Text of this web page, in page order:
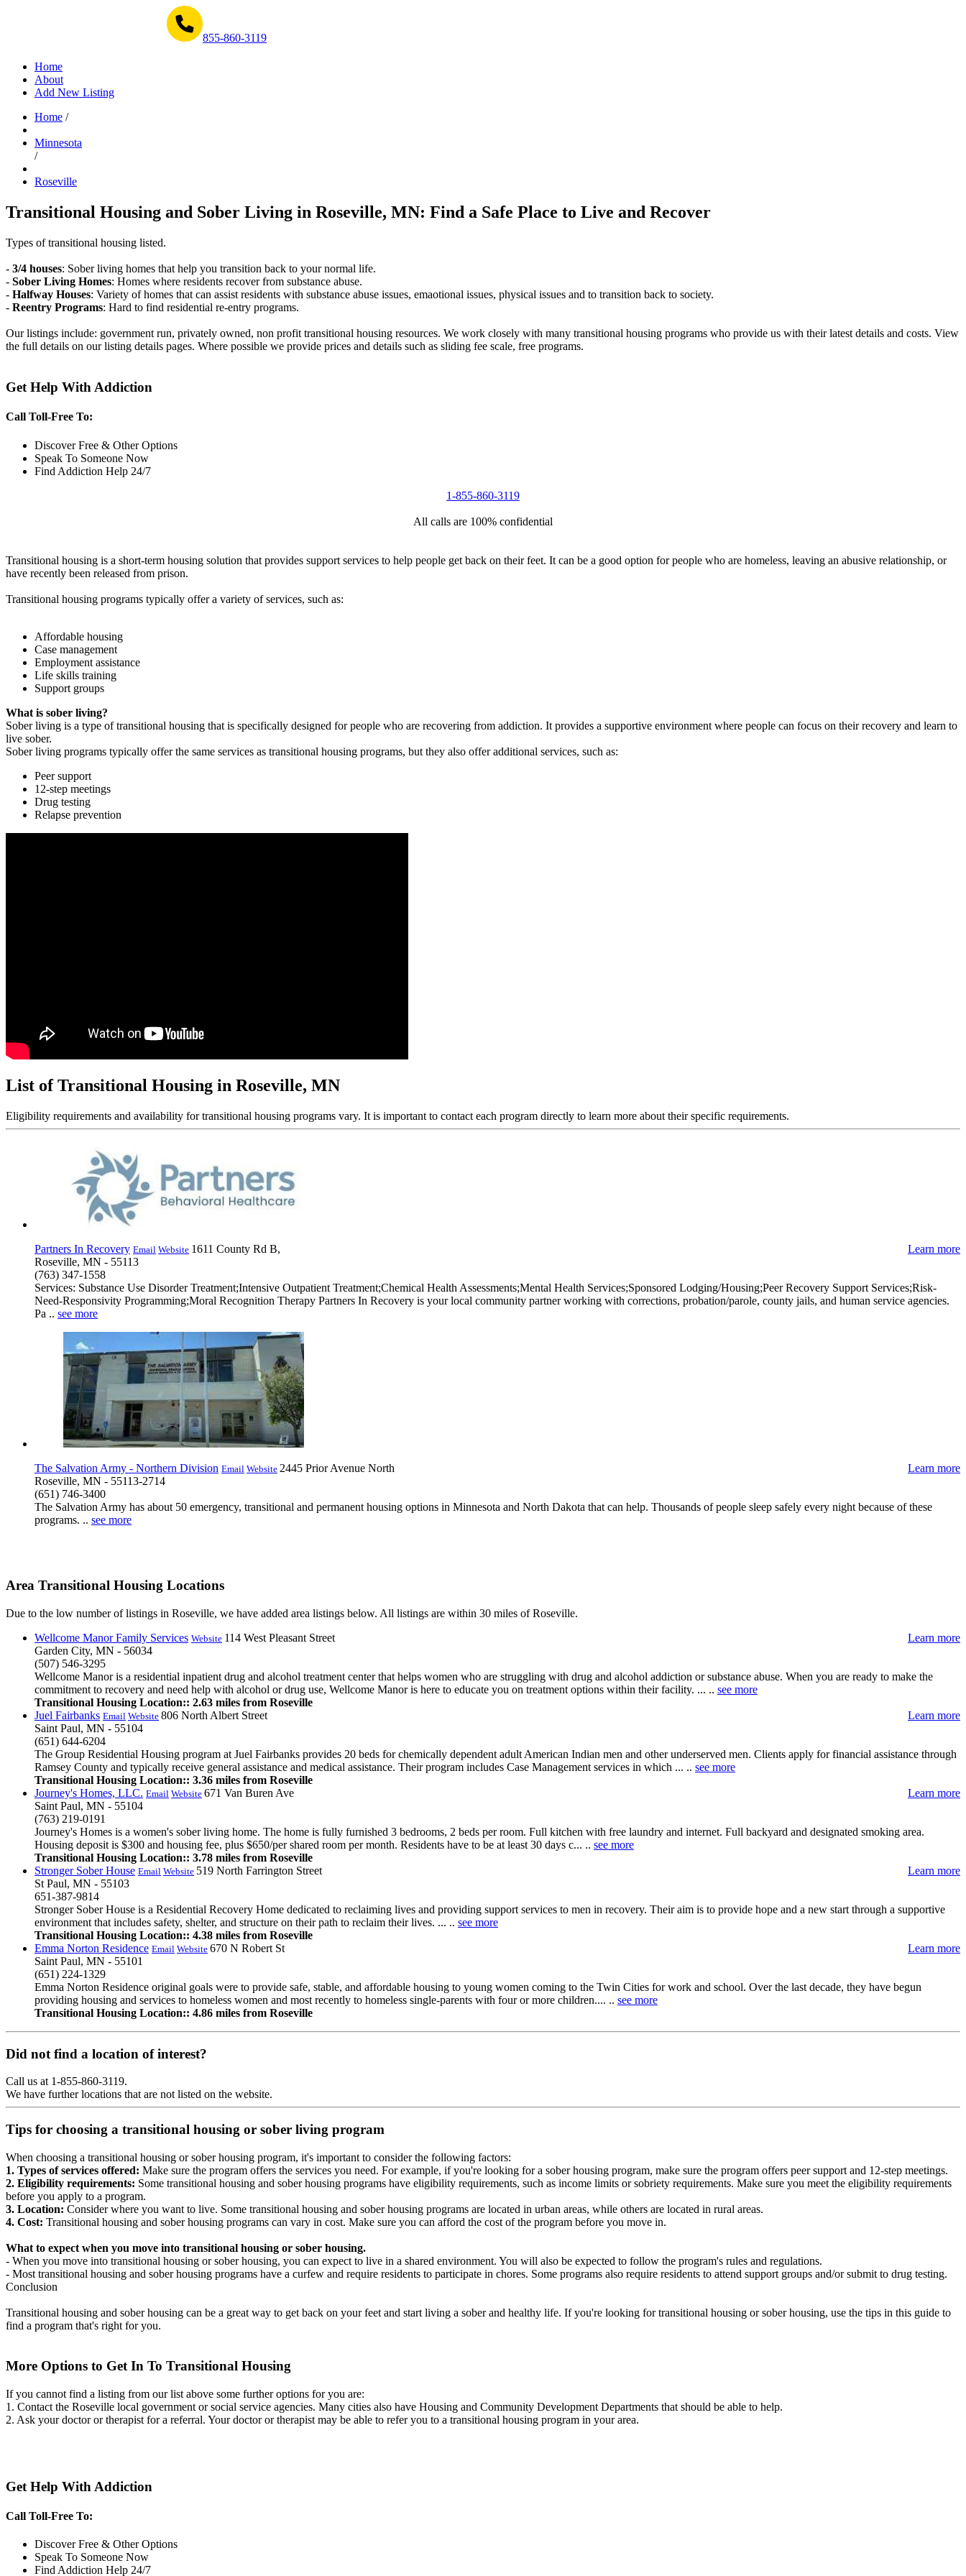
855-860-3119
Home
About
Add New Listing
Home /
Minnesota
/
Roseville
Transitional Housing and Sober Living in Roseville, MN: Find a Safe Place to Live and Recover
Types of transitional housing listed.
- 3/4 houses: Sober living homes that help you transition back to your normal life.
- Sober Living Homes: Homes where residents recover from substance abuse.
- Halfway Houses: Variety of homes that can assist residents with substance abuse issues, emaotional issues, physical issues and to transition back to society.
- Reentry Programs: Hard to find residential re-entry programs.
Our listings include: government run, privately owned, non profit transitional housing resources. We work closely with many transitional housing programs who provide us with their latest details and costs. View
the full details on our listing details pages. Where possible we provide prices and details such as sliding fee scale, free programs.
Get Help With Addiction
Call Toll-Free To:
Discover Free & Other Options
Speak To Someone Now
Find Addiction Help 24/7
1-855-860-3119
All calls are 100% confidential
Transitional housing is a short-term housing solution that provides support services to help people get back on their feet. It can be a good option for people who are homeless, leaving an abusive relationship, or
have recently been released from prison.
Transitional housing programs typically offer a variety of services, such as:
Affordable housing
Case management
Employment assistance
Life skills training
Support groups
What is sober living?
Sober living is a type of transitional housing that is specifically designed for people who are recovering from addiction. It provides a supportive environment where people can focus on their recovery and learn to
live sober.
Sober living programs typically offer the same services as transitional housing programs, but they also offer additional services, such as:
Peer support
12-step meetings
Drug testing
Relapse prevention
List of Transitional Housing in Roseville, MN
Eligibility requirements and availability for transitional housing programs vary. It is important to contact each program directly to learn more about their specific requirements.
Partners In Recovery Email Website Learn more
1611 County Rd B,
Roseville, MN - 55113
(763) 347-1558
Services: Substance Use Disorder Treatment;Intensive Outpatient Treatment;Chemical Health Assessments;Mental Health Services;Sponsored Lodging/Housing;Peer Recovery Support Services;Risk-
Need-Responsivity Programming;Moral Recognition Therapy Partners In Recovery is your local community partner working with corrections, probation/parole, county jails, and human service agencies.
Pa .. see more
The Salvation Army - Northern Division Email Website Learn more
2445 Prior Avenue North
Roseville, MN - 55113-2714
(651) 746-3400
The Salvation Army has about 50 emergency, transitional and permanent housing options in Minnesota and North Dakota that can help. Thousands of people sleep safely every night because of these
programs. .. see more
Area Transitional Housing Locations
Due to the low number of listings in Roseville, we have added area listings below. All listings are within 30 miles of Roseville.
Wellcome Manor Family Services Website Learn more
114 West Pleasant Street
Garden City, MN - 56034
(507) 546-3295
Wellcome Manor is a residential inpatient drug and alcohol treatment center that helps women who are struggling with drug and alcohol addiction or substance abuse. When you are ready to make the
commitment to recovery and need help with alcohol or drug use, Wellcome Manor is here to educate you on treatment options within their facility. ... .. see more
Transitional Housing Location:: 2.63 miles from Roseville
Juel Fairbanks Email Website Learn more
806 North Albert Street
Saint Paul, MN - 55104
(651) 644-6204
The Group Residential Housing program at Juel Fairbanks provides 20 beds for chemically dependent adult American Indian men and other underserved men. Clients apply for financial assistance through
Ramsey County and typically receive general assistance and medical assistance. Their program includes Case Management services in which ... .. see more
Transitional Housing Location:: 3.36 miles from Roseville
Journey's Homes, LLC. Email Website Learn more
671 Van Buren Ave
Saint Paul, MN - 55104
(763) 219-0191
Journey's Homes is a women's sober living home. The home is fully furnished 3 bedrooms, 2 beds per room. Full kitchen with free laundry and internet. Full backyard and designated smoking area.
Housing deposit is $300 and housing fee, plus $650/per shared room per month. Residents have to be at least 30 days c... .. see more
Transitional Housing Location:: 3.78 miles from Roseville
Stronger Sober House Email Website Learn more
519 North Farrington Street
St Paul, MN - 55103
651-387-9814
Stronger Sober House is a Residential Recovery Home dedicated to reclaiming lives and providing support services to men in recovery. Their aim is to provide hope and a new start through a supportive
environment that includes safety, shelter, and structure on their path to reclaim their lives. ... .. see more
Transitional Housing Location:: 4.38 miles from Roseville
Emma Norton Residence Email Website Learn more
670 N Robert St
Saint Paul, MN - 55101
(651) 224-1329
Emma Norton Residence original goals were to provide safe, stable, and affordable housing to young women coming to the Twin Cities for work and school. Over the last decade, they have begun
providing housing and services to homeless women and most recently to homeless single-parents with four or more children.... .. see more
Transitional Housing Location:: 4.86 miles from Roseville
Did not find a location of interest?
Call us at 1-855-860-3119.
We have further locations that are not listed on the website.
Tips for choosing a transitional housing or sober living program
When choosing a transitional housing or sober housing program, it's important to consider the following factors:
1. Types of services offered: Make sure the program offers the services you need. For example, if you're looking for a sober housing program, make sure the program offers peer support and 12-step meetings.
2. Eligibility requirements: Some transitional housing and sober housing programs have eligibility requirements, such as income limits or sobriety requirements. Make sure you meet the eligibility requirements
before you apply to a program.
3. Location: Consider where you want to live. Some transitional housing and sober housing programs are located in urban areas, while others are located in rural areas.
4. Cost: Transitional housing and sober housing programs can vary in cost. Make sure you can afford the cost of the program before you move in.
What to expect when you move into transitional housing or sober housing.
- When you move into transitional housing or sober housing, you can expect to live in a shared environment. You will also be expected to follow the program's rules and regulations.
- Most transitional housing and sober housing programs have a curfew and require residents to participate in chores. Some programs also require residents to attend support groups and/or submit to drug testing.
Conclusion
Transitional housing and sober housing can be a great way to get back on your feet and start living a sober and healthy life. If you're looking for transitional housing or sober housing, use the tips in this guide to
find a program that's right for you.
More Options to Get In To Transitional Housing
If you cannot find a listing from our list above some further options for you are:
1. Contact the Roseville local government or social service agencies. Many cities also have Housing and Community Development Departments that should be able to help.
2. Ask your doctor or therapist for a referral. Your doctor or therapist may be able to refer you to a transitional housing program in your area.
Get Help With Addiction
Call Toll-Free To:
Discover Free & Other Options
Speak To Someone Now
Find Addiction Help 24/7